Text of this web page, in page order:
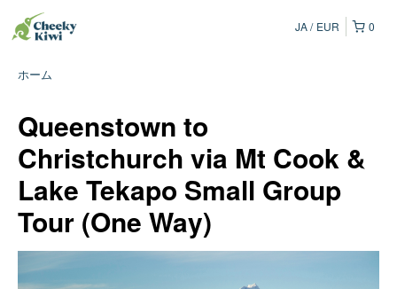
0
JA EUR
ホーム
Queenstown to
Christchurch via Mt Cook &
Lake Tekapo Small Group
Tour (One Way)